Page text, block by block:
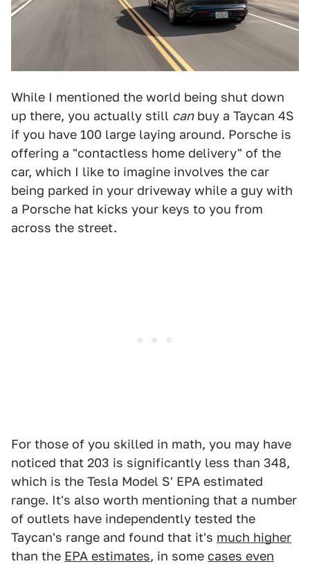
While I mentioned the world being shut down
up there, you actually still canbuy a Taycan 4S
if you have 100 large laying around. Porsche is
offering a "contactless home delivery" of the
car, which I like to imagine involves the car
being parked in your driveway while a guy with
a Porsche hat kicks your keys to you from
across the street.
For those of you skilled in math, you may have
noticed that 203 is significantly less than 348,
which is the Tesla Model S' EPA estimated
range. It's also worth mentioning that a number
of outlets have independently tested the
Taycan's range and found that it's much higher
than the EPA estimates, in some cases even